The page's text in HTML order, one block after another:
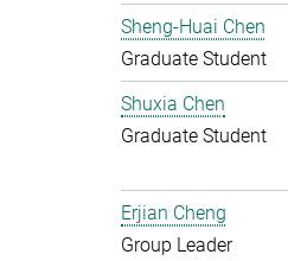
Sheng-Huai Chen
Graduate Student
Shuxia Chen
Graduate Student
Erjian Cheng
Group Leader